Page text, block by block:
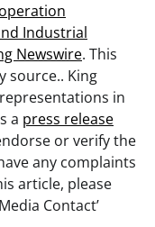
Industrial
Newswire. This
source.. King
in
a press release
or verify the
any complaints
article, please
Contact’